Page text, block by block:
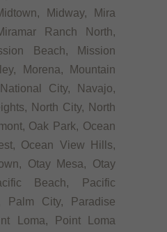
Midway, Mira
Ranch North,
Beach, Mission
Morena, Mountain
City, Navajo,
North City, North
Oak Park, Ocean
Ocean View Hills,
Otay Mesa, Otay
Beach, Pacific
Palm City, Paradise
Loma, Point Loma